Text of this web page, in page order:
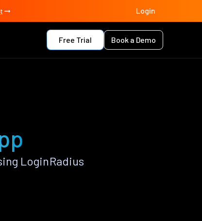
Login
Free Trial Book a Demo
LoginRadius